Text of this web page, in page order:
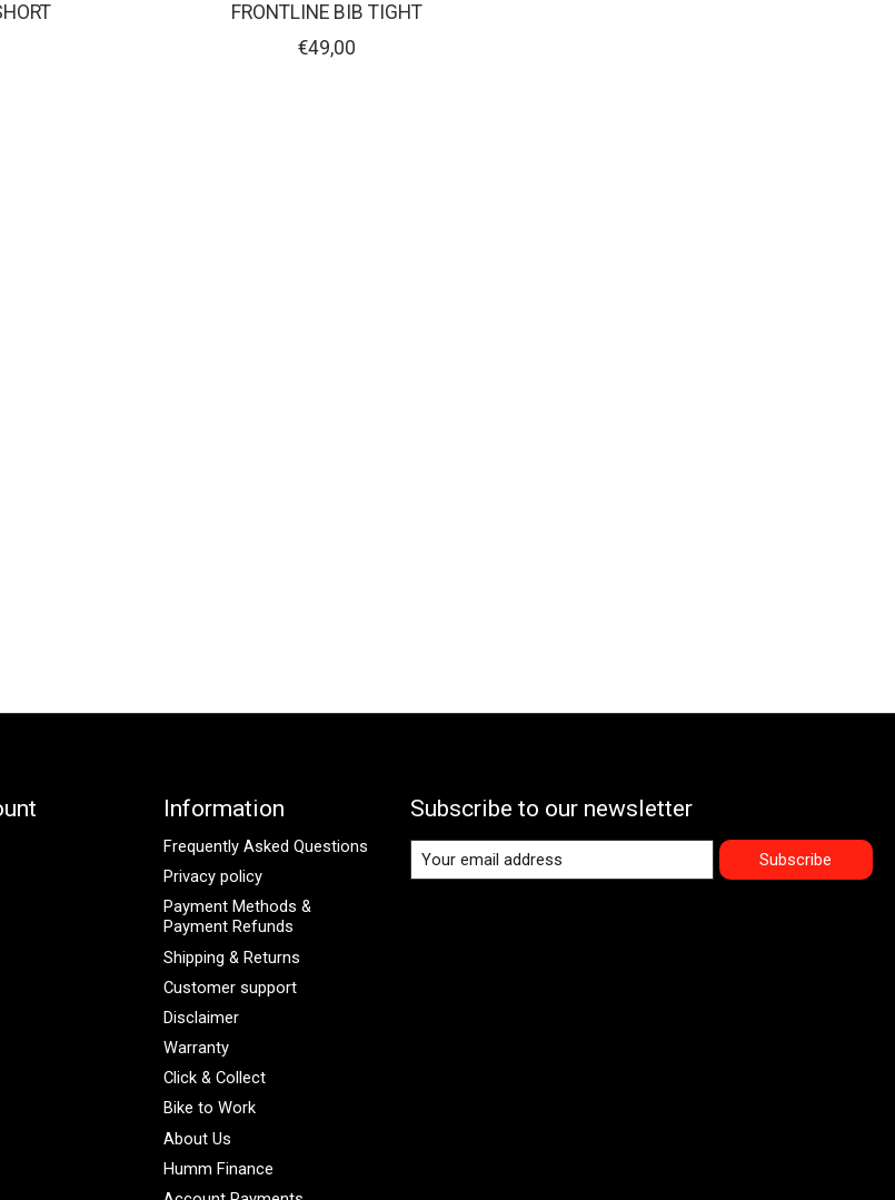
FRONTLINE BIB TIGHT
€49,00
Information
Frequently Asked Questions
Privacy policy
Payment Methods &
Payment Refunds
Shipping & Returns
Customer support
Disclaimer
Warranty
Click & Collect
Bike to Work
About Us
Humm Finance
Subscribe to our newsletter
Subscribe